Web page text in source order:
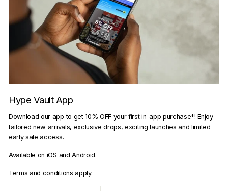
Hype Vault App
Download our app to get 10% OFF your first in-app purchase*! Enjoy
tailored new arrivals, exclusive drops, exciting launches and limited
early sale access.
Available on iOS and Android.
Terms and conditions apply.